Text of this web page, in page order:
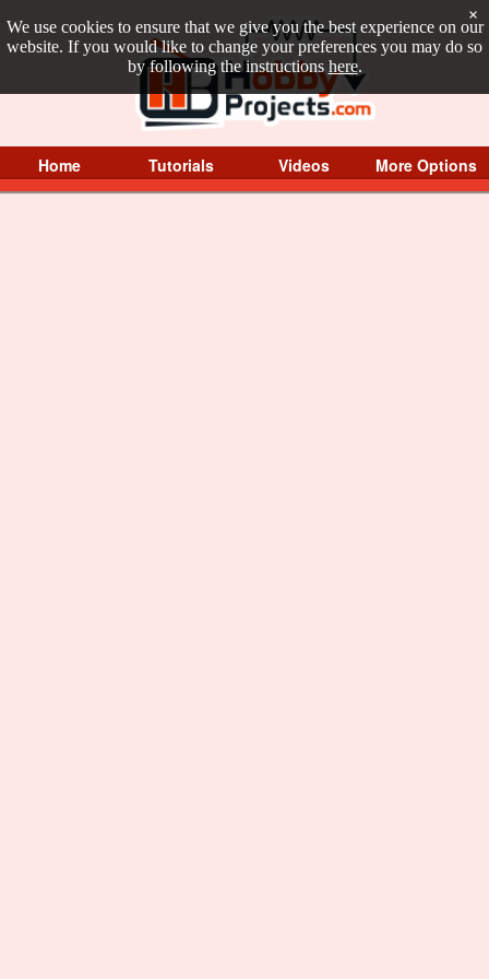
We use cookies to ensure that we give you the best experience on our
website. If you would like to change your preferences you may do so
by following the instructions here.
×
Home Tutorials Videos More Options